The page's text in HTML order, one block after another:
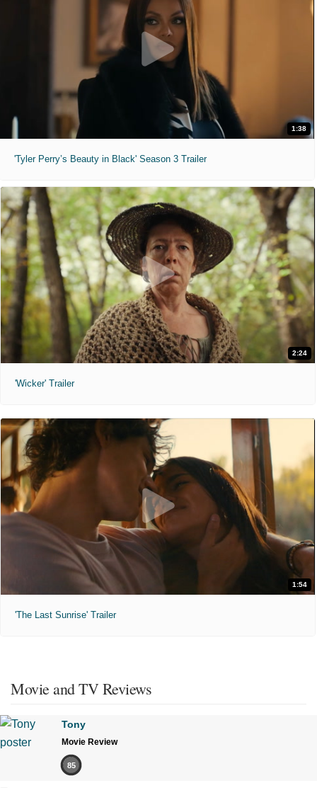
1:38
'Tyler Perry’s Beauty in Black' Season 3 Trailer
2:24
'Wicker' Trailer
1:54
'The Last Sunrise' Trailer
Movie and TV Reviews
Tony
Movie Review
85